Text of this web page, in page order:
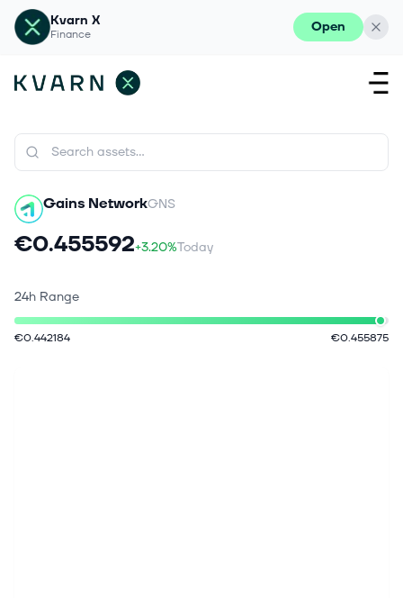
Kvarn X
Finance Open
Gains NetworkGNS
€0.455592+3.20%Today
24h Range
€0.442184 €0.455875